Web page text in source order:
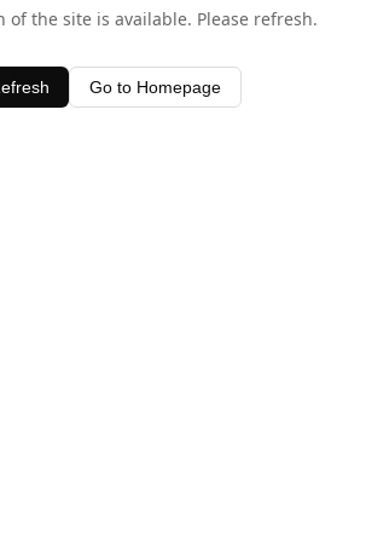
of the site is available. Please refresh.
Go to Homepage